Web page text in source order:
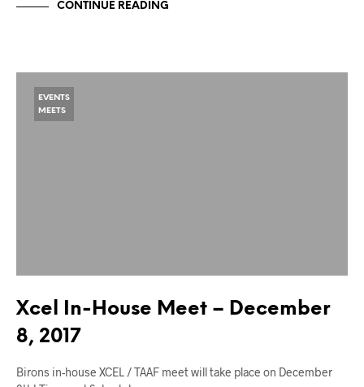
CONTINUE READING
EVENTS
MEETS
Xcel In-House Meet – December
8, 2017
Birons in-house XCEL / TAAF meet will take place on December